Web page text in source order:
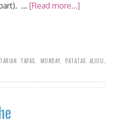
… [Read more...]
TAPAS MONDAY, PATATAS ALIOLI